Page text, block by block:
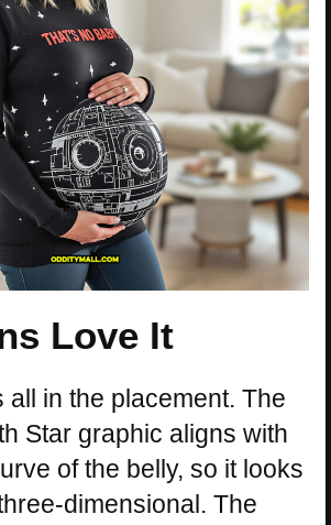
Love It
all in the placement. The
Star graphic aligns with
of the belly, so it looks
dimensional. The